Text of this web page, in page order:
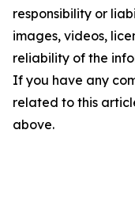
responsibility or
images, videos,
reliability of the
If you have any
related to this
above.